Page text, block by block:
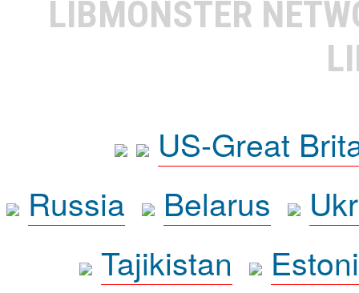
LIBMONSTER
US-Great
Russia
Belarus
Tajikistan